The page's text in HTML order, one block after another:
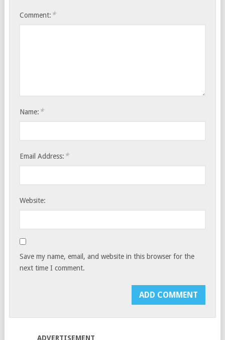
Comment: *
Name: *
Email Address: *
Website:
Save my name, email, and website in this browser for the
next time I comment.
ADVERTISEMENT